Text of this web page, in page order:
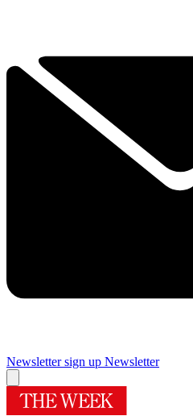
Newsletter sign up Newsletter